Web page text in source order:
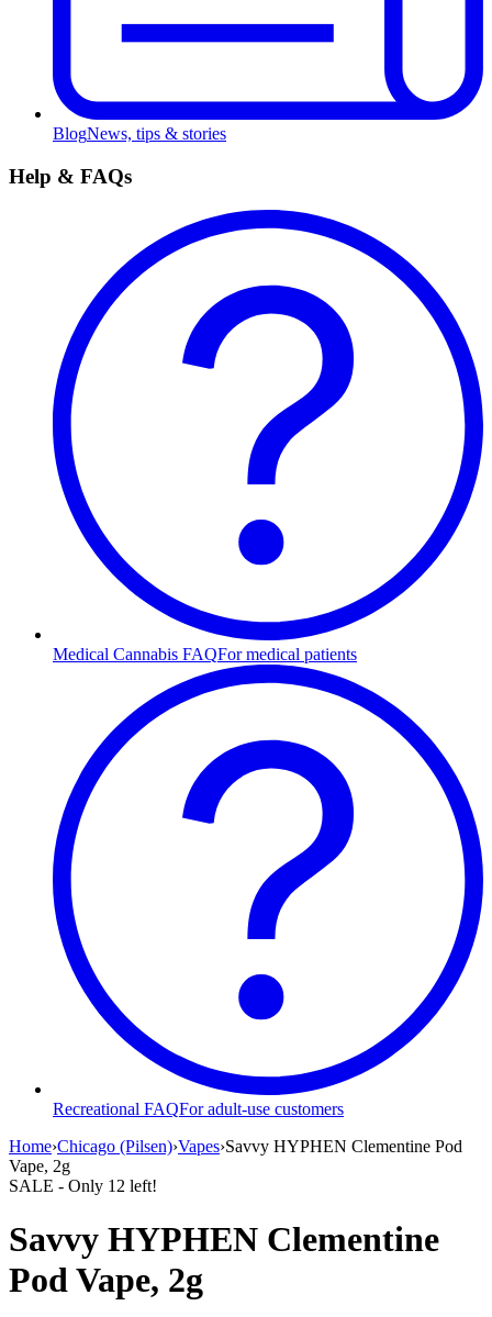
BlogNews, tips & stories
Help & FAQs
Medical Cannabis FAQFor medical patients
Recreational FAQFor adult-use customers
Home›Chicago (Pilsen)›Vapes›Savvy HYPHEN Clementine Pod
Vape, 2g
SALE - Only 12 left!
Savvy HYPHEN Clementine
Pod Vape, 2g